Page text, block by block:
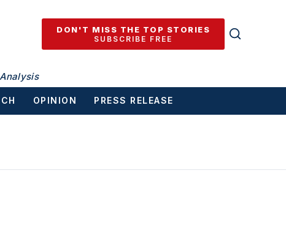
DON'T MISS THE TOP STORIES
SUBSCRIBE FREE
OPINION PRESS RELEASE